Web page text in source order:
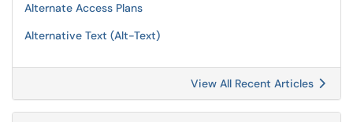
Alternate Access Plans
Alternative Text (Alt-Text)
View All Recent Articles